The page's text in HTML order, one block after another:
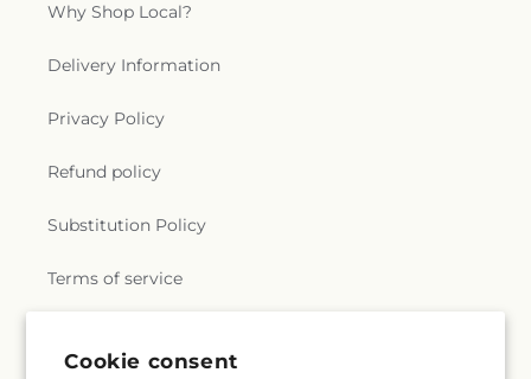
Cookie consent
Why Shop Local?
Delivery Information
Privacy Policy
Refund policy
Substitution Policy
Terms of service
Subscribe to our emails